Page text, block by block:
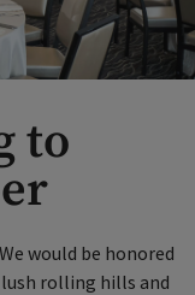
to
would be honored
lush rolling hills and